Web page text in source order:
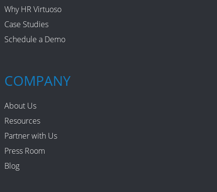
Why HR Virtuoso
Case Studies
Schedule a Demo
COMPANY
About Us
Resources
Partner with Us
Press Room
Blog